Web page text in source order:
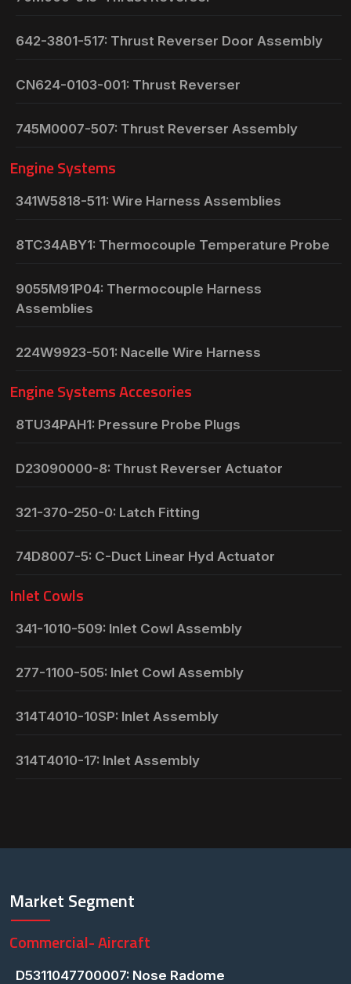
642-3801-517: Thrust Reverser Door Assembly
CN624-0103-001: Thrust Reverser
745M0007-507: Thrust Reverser Assembly
Engine Systems
341W5818-511: Wire Harness Assemblies
8TC34ABY1: Thermocouple Temperature Probe
9055M91P04: Thermocouple Harness
Assemblies
224W9923-501: Nacelle Wire Harness
Engine Systems Accesories
8TU34PAH1: Pressure Probe Plugs
D23090000-8: Thrust Reverser Actuator
321-370-250-0: Latch Fitting
74D8007-5: C-Duct Linear Hyd Actuator
Inlet Cowls
341-1010-509: Inlet Cowl Assembly
277-1100-505: Inlet Cowl Assembly
314T4010-10SP: Inlet Assembly
314T4010-17: Inlet Assembly
Market Segment
Commercial- Aircraft
D5311047700007: Nose Radome